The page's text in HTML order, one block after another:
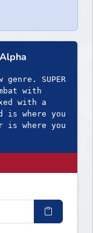
SUPER
with
with a
is where you
is where you